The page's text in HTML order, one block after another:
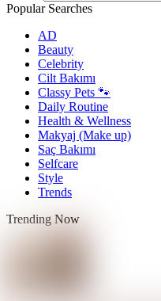
Popular Searches
AD
Beauty
Celebrity
Cilt Bakımı
Classy Pets 🐾
Daily Routine
Health & Wellness
Makyaj (Make up)
Saç Bakımı
Selfcare
Style
Trends
Trending Now